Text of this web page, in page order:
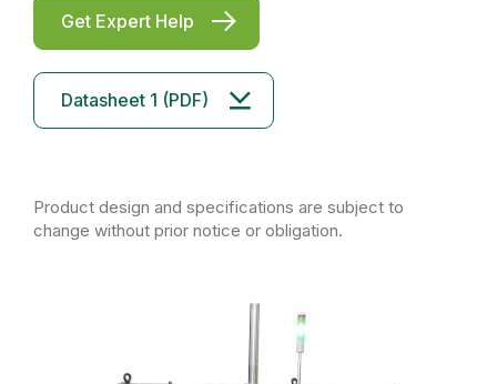
Get Expert Help
Datasheet 1 (PDF)
Product design and specifications are subject to
change without prior notice or obligation.